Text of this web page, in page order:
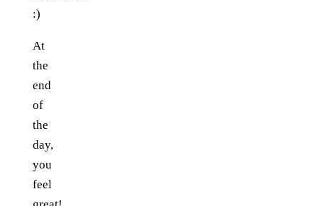
:)
At
the
end
of
the
day,
you
feel